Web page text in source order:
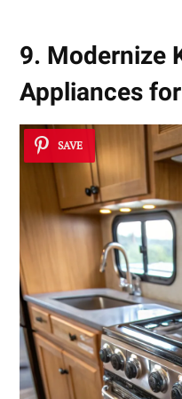
9. Modernize
Appliances
SAVE